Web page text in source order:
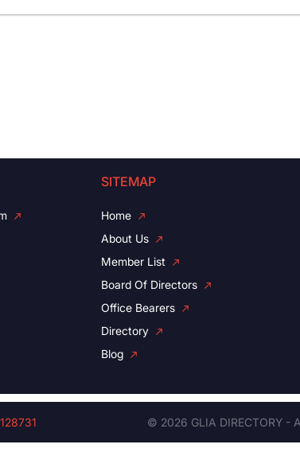
SITEMAP
Home
About Us
Member List
Board Of Directors
Office Bearers
Directory
Blog
128731 © 2026 GLIA DIRECTORY -